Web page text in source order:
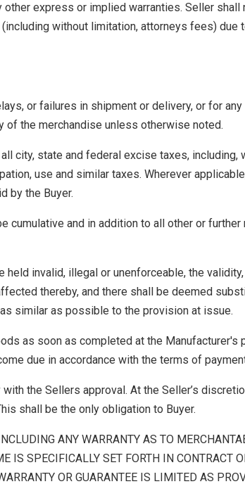
express or implied warranties. Seller shall
without limitation, attorneys fees) due
or failures in shipment or delivery, or for any
the merchandise unless otherwise noted.
city, state and federal excise taxes, including,
use and similar taxes. Wherever
by the Buyer.
cumulative and in addition to all other or further
invalid, illegal or unenforceable, the
thereby, and there shall be deemed
similar as possible to the provision at issue.
as soon as completed at the Manufacturer's
due in accordance with the terms of
the Sellers approval. At the Seller’s
shall be the only obligation to Buyer.
ANY WARRANTY AS TO
IS SPECIFICALLY SET FORTH IN CONTRACT
OR GUARANTEE IS LIMITED AS